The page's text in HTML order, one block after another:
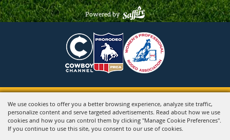
We use cookies to offer you a better browsing experience, analyze site traffic,
personalize content and serve targeted advertisements. Read about how we use
cookies and how you can control them by clicking "Manage Cookie Preferences".
If you continue to use this site, you consent to our use of cookies.
Powered by